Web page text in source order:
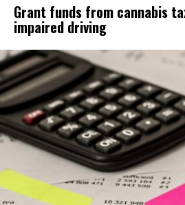
Grant funds from cannabis
impaired driving